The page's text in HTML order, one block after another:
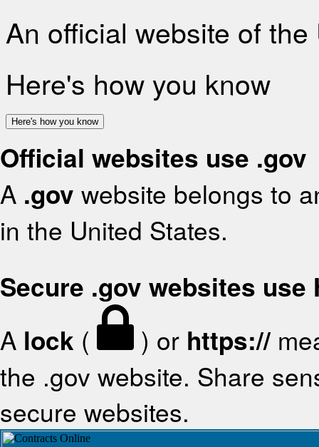
An official website of
Here's how you know
Here's how you know
Official websites use .gov
A .gov website belongs to
in the United States.
Secure .gov websites use
A lock ( ) or https://
the .gov website. Share
secure websites.